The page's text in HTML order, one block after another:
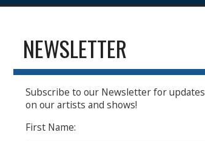
NEWSLETTER
Subscribe to our Newsletter for updates
on our artists and shows!
First Name: